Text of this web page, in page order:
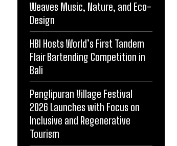
Weaves Music, Nature, and Eco-
Design
HBI Hosts World’s First Tandem
Flair Bartending Competition in
Bali
Penglipuran Village Festival
2026 Launches with Focus on
Inclusive and Regenerative
Tourism